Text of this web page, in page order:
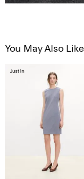
You May Also Like
Just In